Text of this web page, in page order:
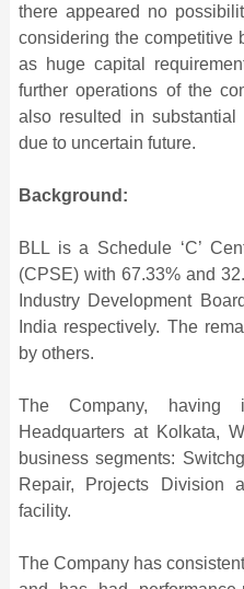
there appeared no
considering the competitive
as huge capital
further operations of the
also resulted in
due to uncertain future.
Background:
BLL is a Schedule ‘C’
(CPSE) with 67.33% and
Industry Development
India respectively. The
by others.
The Company, having
Headquarters at Kolkata,
business segments:
Repair, Projects Division
facility.
The Company has